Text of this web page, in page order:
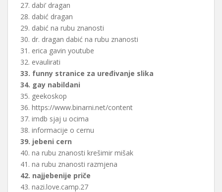
27. dabi’ dragan
28. dabić dragan
29. dabić na rubu znanosti
30. dr. dragan dabić na rubu znanosti
31. erica gavin youtube
32. evaulirati
33. funny stranice za uređivanje slika
34. gay nabildani
35. geekoskop
36. https://www.binarni.net/content
37. imdb sjaj u ocima
38. informacije o cernu
39. jebeni cern
40. na rubu znanosti krešimir mišak
41. na rubu znanosti razmjena
42. najjebenije priče
43. nazi.love.camp.27